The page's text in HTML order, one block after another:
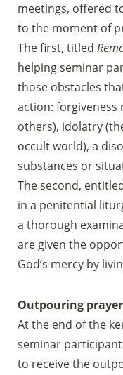
meetings, offered
to the moment of
The first, titled
helping seminar
those obstacles
action: forgiveness
others), idolatry
occult world), a
substances or
The second,
in a penitential
a thorough
are given the
God’s mercy by
Outpouring prayer
At the end of the
seminar
to receive the